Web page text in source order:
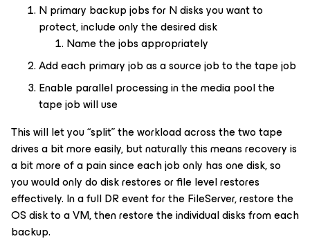
N primary backup jobs for N disks you want to
protect, include only the desired disk
Name the jobs appropriately
Add each primary job as a source job to the tape job
Enable parallel processing in the media pool the
tape job will use
This will let you “split” the workload across the two tape
drives a bit more easily, but naturally this means recovery is
a bit more of a pain since each job only has one disk, so
you would only do disk restores or file level restores
effectively. In a full DR event for the FileServer, restore the
OS disk to a VM, then restore the individual disks from each
backup.